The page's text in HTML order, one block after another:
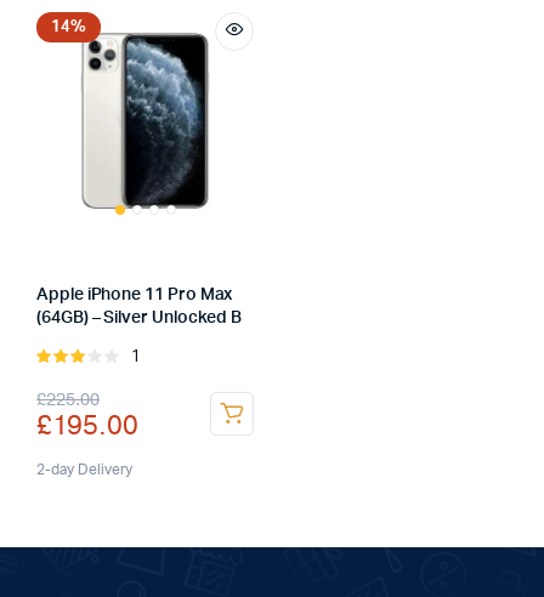
14%
Apple iPhone 11 Pro Max
(64GB) – Silver Unlocked B
Rated
out of
5
1
£225.00
Original
price
was:
£195.00
Current
price
is:
2-day Delivery